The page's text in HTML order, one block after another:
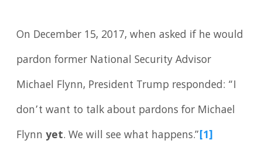
On December 15, 2017, when asked if he would
pardon former National Security Advisor
Michael Flynn, President Trump responded: “I
don’t want to talk about pardons for Michael
Flynnyet. We will see what happens.”[1]